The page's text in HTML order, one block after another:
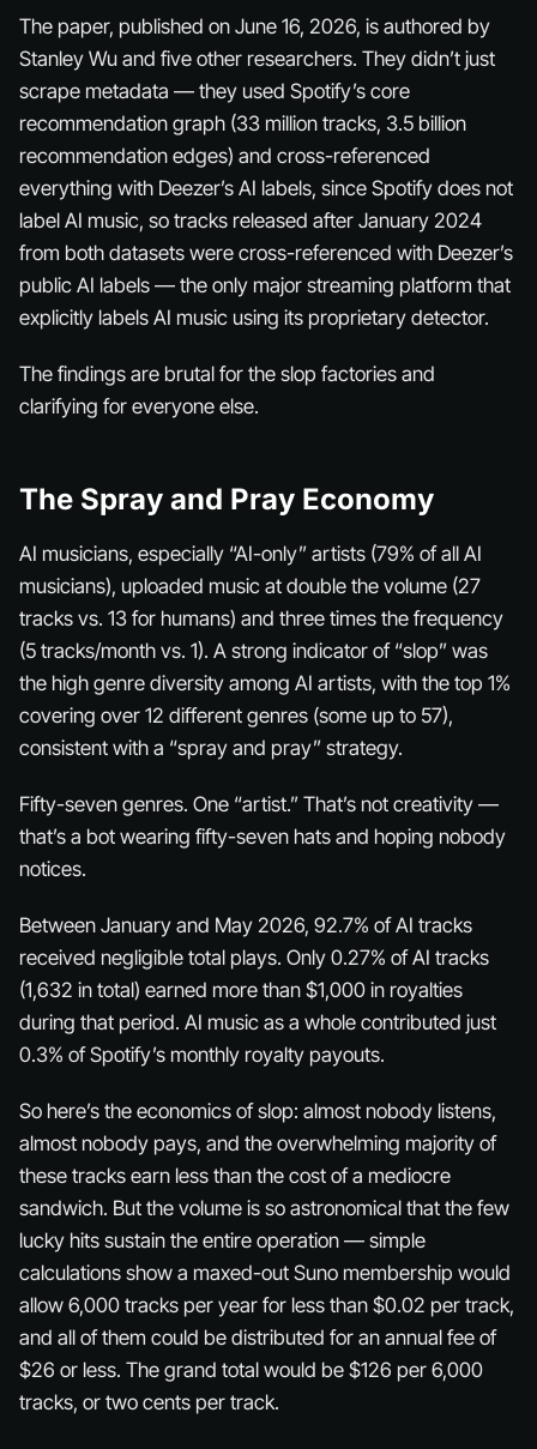
The paper, published on June 16, 2026, is authored by
Stanley Wu and five other researchers. They didn’t just
scrape metadata — they used Spotify’s core
recommendation graph (33 million tracks, 3.5 billion
recommendation edges) and cross-referenced
everything with Deezer’s AI labels, since Spotify does not
label AI music, so tracks released after January 2024
from both datasets were cross-referenced with Deezer’s
public AI labels — the only major streaming platform that
explicitly labels AI music using its proprietary detector.
The findings are brutal for the slop factories and
clarifying for everyone else.
The Spray and Pray Economy
AI musicians, especially “AI-only” artists (79% of all AI
musicians), uploaded music at double the volume (27
tracks vs. 13 for humans) and three times the frequency
(5 tracks/month vs. 1). A strong indicator of “slop” was
the high genre diversity among AI artists, with the top 1%
covering over 12 different genres (some up to 57),
consistent with a “spray and pray” strategy.
Fifty-seven genres. One “artist.” That’s not creativity —
that’s a bot wearing fifty-seven hats and hoping nobody
notices.
Between January and May 2026, 92.7% of AI tracks
received negligible total plays. Only 0.27% of AI tracks
(1,632 in total) earned more than $1,000 in royalties
during that period. AI music as a whole contributed just
0.3% of Spotify’s monthly royalty payouts.
So here’s the economics of slop: almost nobody listens,
almost nobody pays, and the overwhelming majority of
these tracks earn less than the cost of a mediocre
sandwich. But the volume is so astronomical that the few
lucky hits sustain the entire operation — simple
calculations show a maxed-out Suno membership would
allow 6,000 tracks per year for less than $0.02 per track,
and all of them could be distributed for an annual fee of
$26 or less. The grand total would be $126 per 6,000
tracks, or two cents per track.